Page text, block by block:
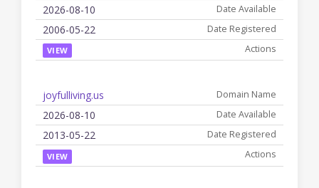
2026-08-10
2006-05-22
VIEW
joyfulliving.us
2026-08-10
2013-05-22
VIEW